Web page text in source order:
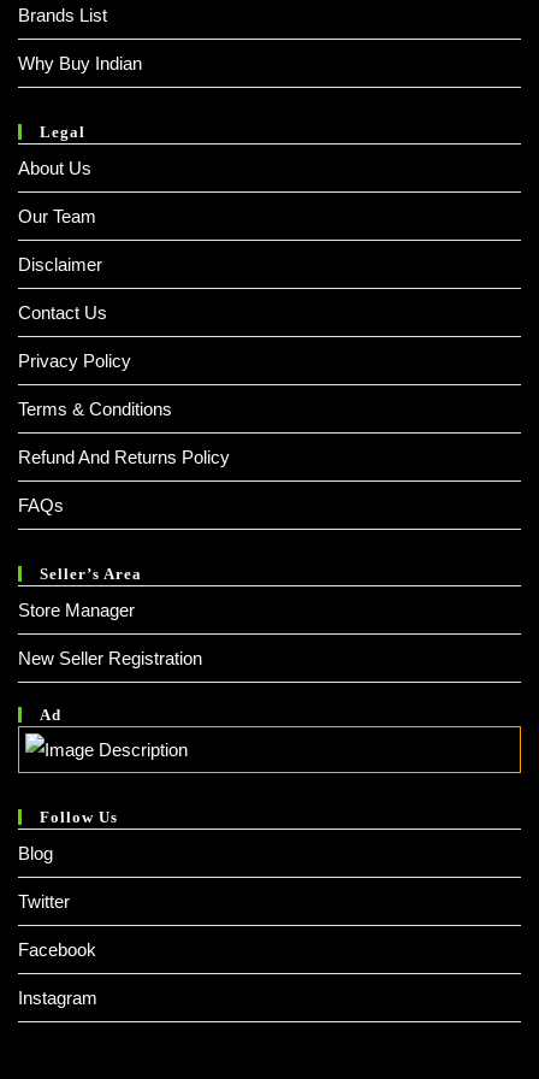
Brands List
Why Buy Indian
Legal
About Us
Our Team
Disclaimer
Contact Us
Privacy Policy
Terms & Conditions
Refund And Returns Policy
FAQs
Seller’s Area
Store Manager
New Seller Registration
Ad
Follow Us
Blog
Twitter
Facebook
Instagram